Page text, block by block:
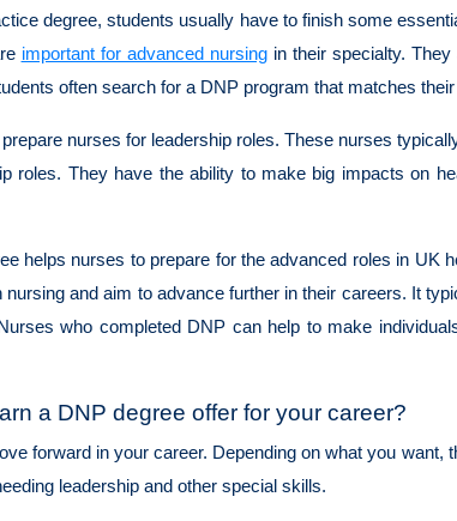
degree, students usually have to finish some
important for advanced nursingin their specialty. They
often search for a DNP program that matches
nurses for leadership roles. These nurses
roles. They have the ability to make big impacts on
helps nurses to prepare for the advanced roles in UK
nursing and aim to advance further in their careers. It
who completed DNP can help to make
a DNP degree offer for your career?
forward in your career. Depending on what you want,
leadership and other special skills.